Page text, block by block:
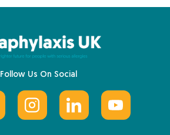
Follow Us On Social